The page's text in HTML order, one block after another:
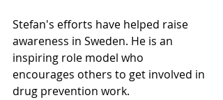
Stefan's efforts have helped raise
awareness in Sweden. He is an
inspiring role model who
encourages others to get involved in
drug prevention work.